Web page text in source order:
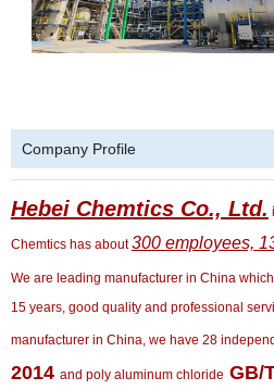
Company Profile
Hebei Chemtics Co., Ltd.
Chemtics has about 300 employees,
We are leading manufacturer in China
15 years, good quality and professional
manufacturer in China, we have 28
2014 and poly aluminum chloride GB/